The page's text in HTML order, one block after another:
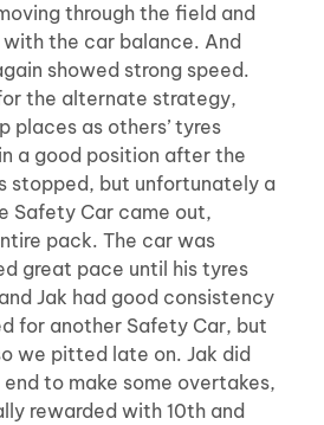
through the field and
the car balance. And
showed strong speed.
the alternate strategy,
places as others’ tyres
a good position after the
stopped, but unfortunately a
Safety Car came out,
pack. The car was
great pace until his tyres
Jak had good consistency
for another Safety Car, but
we pitted late on. Jak did
to make some overtakes,
rewarded with 10th and